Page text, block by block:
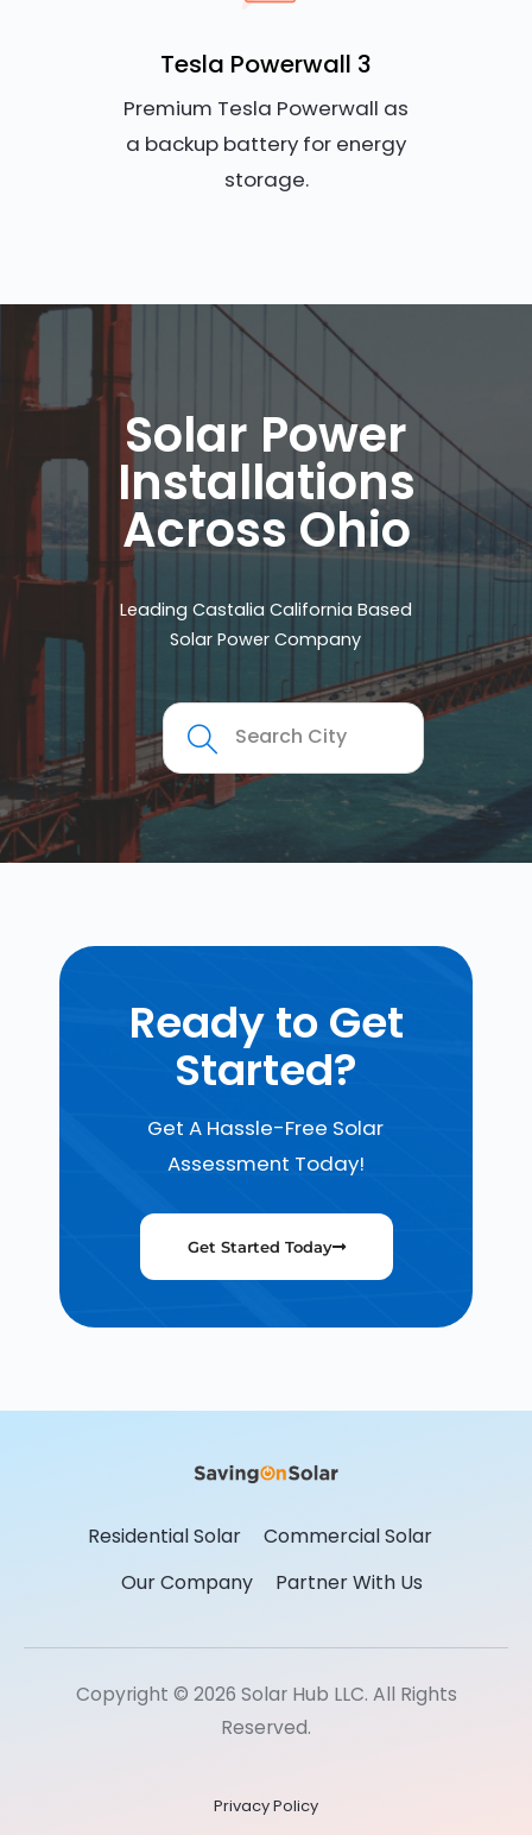
Tesla Powerwall 3
Premium Tesla Powerwall as
a backup battery for energy
storage.
Solar Power
Installations
Across Ohio
Leading Castalia California Based
Solar Power Company
Ready to Get
Started?
Get A Hassle-Free Solar
Assessment Today!
Get Started Today
Residential Solar
Commercial Solar
Our Company
Partner With Us
Copyright © 2026 Solar Hub LLC. All Rights
Reserved.
Privacy Policy